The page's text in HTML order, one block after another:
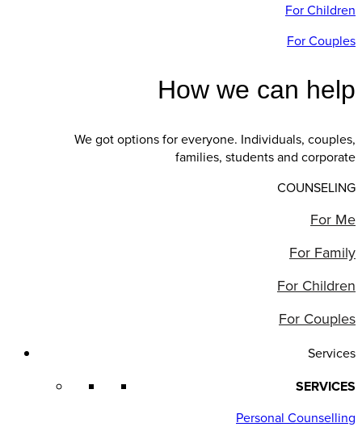
For Children
For Couples
How we can help
We got options for everyone. Individuals, couples,
families, students and corporate
COUNSELING
For Me
For Family
For Children
For Couples
Services
SERVICES
Personal Counselling